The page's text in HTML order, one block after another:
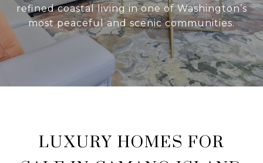
refined coastal living in one of Washington’s
most peaceful and scenic communities.
LUXURY HOMES FOR